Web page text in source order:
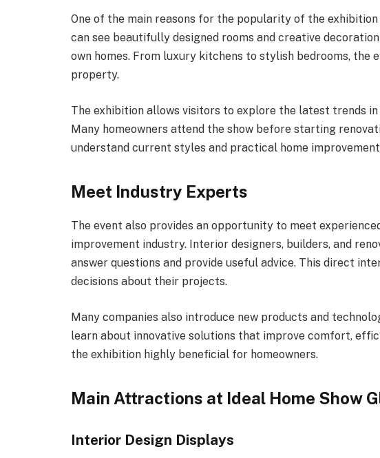
One of the main reasons for the popularity of the
can see beautifully designed rooms and creative
own homes. From luxury kitchens to stylish bedrooms, the
property.
The exhibition allows visitors to explore the latest trends
Many homeowners attend the show before starting
understand current styles and practical home
Meet Industry Experts
The event also provides an opportunity to meet
improvement industry. Interior designers, builders, and
answer questions and provide useful advice. This direct
decisions about their projects.
Many companies also introduce new products and
learn about innovative solutions that improve comfort,
the exhibition highly beneficial for homeowners.
Main Attractions at Ideal Home Show
Interior Design Displays